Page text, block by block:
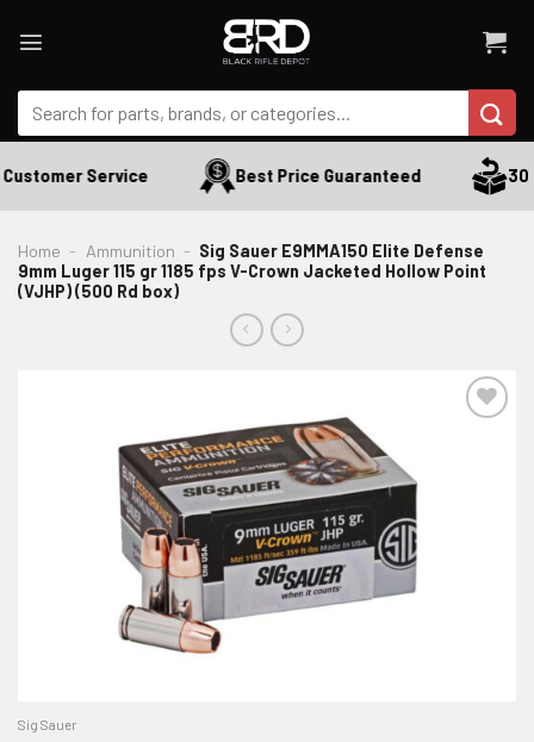
Search
for:
Service Best Price Guaranteed 30
Home - Ammunition - Sig Sauer E9MMA150 Elite Defense
9mm Luger 115 gr 1185 fps V-Crown Jacketed Hollow Point
(VJHP) (500 Rd box)
ADD TO WISHLIST
Sig Sauer